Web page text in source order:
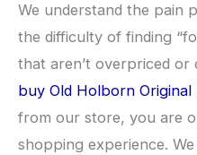
​We understand the pain
the difficulty of finding
that aren’t overpriced
buy Old Holborn
from our store, you are
shopping experience.